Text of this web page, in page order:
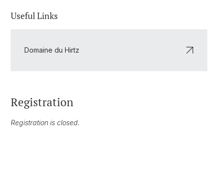
Useful Links
Domaine du Hirtz
Registration
Registration is closed.